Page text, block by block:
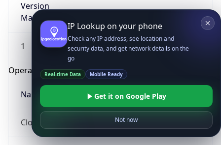
Version
Major
1
Operating System
Name
Cloud
IP Lookup on your phone
Check any IP address, see location and
security data, and get network details on the
go
Real-time Data Mobile Ready
Get it on Google Play
Not now